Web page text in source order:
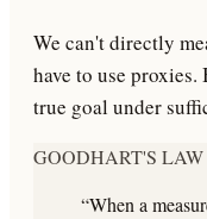
We can't directly
have to use
true goal under
GOODHART'S
“When a